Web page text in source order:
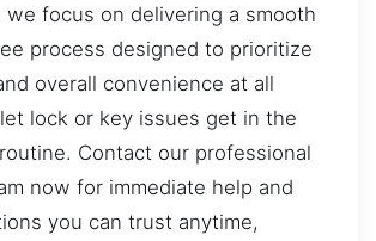
focus on delivering a smooth
process designed to prioritize
overall convenience at all
lock or key issues get in the
Contact our professional
now for immediate help and
you can trust anytime,